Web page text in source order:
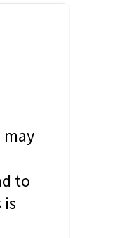
may
to
is